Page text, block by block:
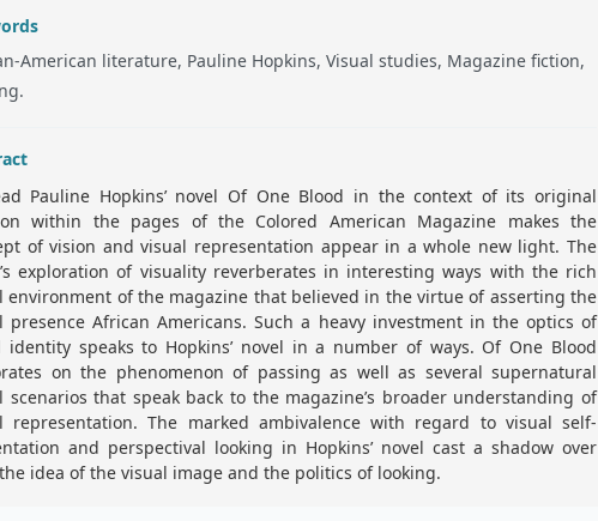
American literature, Pauline Hopkins, Visual studies, Magazine fiction,
Pauline Hopkins’ novel Of One Blood in the context of its original
within the pages of the Colored American Magazine makes the
of vision and visual representation appear in a whole new light. The
exploration of visuality reverberates in interesting ways with the rich
environment of the magazine that believed in the virtue of asserting the
presence African Americans. Such a heavy investment in the optics of
identity speaks to Hopkins’ novel in a number of ways. Of One Blood
on the phenomenon of passing as well as several supernatural
scenarios that speak back to the magazine’s broader understanding of
representation. The marked ambivalence with regard to visual self-
and perspectival looking in Hopkins’ novel cast a shadow over
idea of the visual image and the politics of looking.